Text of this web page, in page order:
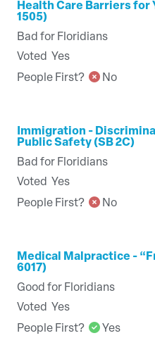
Health Care Barriers for
1505)
Bad for Floridians
Voted Yes
People First?
No
Immigration -
Public Safety (SB 2C)
Bad for Floridians
Voted Yes
People First?
No
Medical Malpractice -
6017)
Good for Floridians
Voted Yes
People First?
Yes